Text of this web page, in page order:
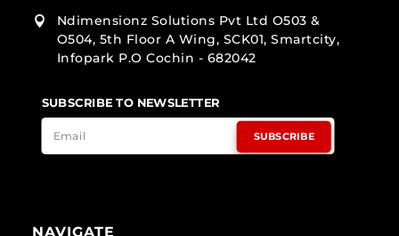

Ndimensionz Solutions Pvt Ltd O503 &
O504, 5th Floor A Wing, SCK01, Smartcity,
Infopark P.O Cochin - 682042
SUBSCRIBE TO NEWSLETTER
SUBSCRIBE
NAVIGATE